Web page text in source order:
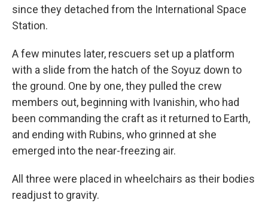
since they detached from the International Space
Station.
A few minutes later, rescuers set up a platform
with a slide from the hatch of the Soyuz down to
the ground. One by one, they pulled the crew
members out, beginning with Ivanishin, who had
been commanding the craft as it returned to Earth,
and ending with Rubins, who grinned at she
emerged into the near-freezing air.
All three were placed in wheelchairs as their bodies
readjust to gravity.